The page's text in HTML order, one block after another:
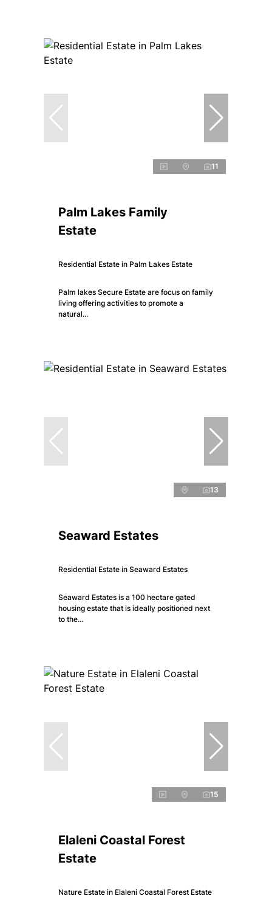
11
Palm Lakes Family
Estate
Residential Estate in Palm Lakes Estate
Palm lakes Secure Estate are focus on family
living offering activities to promote a
natural...
13
Seaward Estates
Residential Estate in Seaward Estates
Seaward Estates is a 100 hectare gated
housing estate that is ideally positioned next
to the...
15
Elaleni Coastal Forest
Estate
Nature Estate in Elaleni Coastal Forest Estate